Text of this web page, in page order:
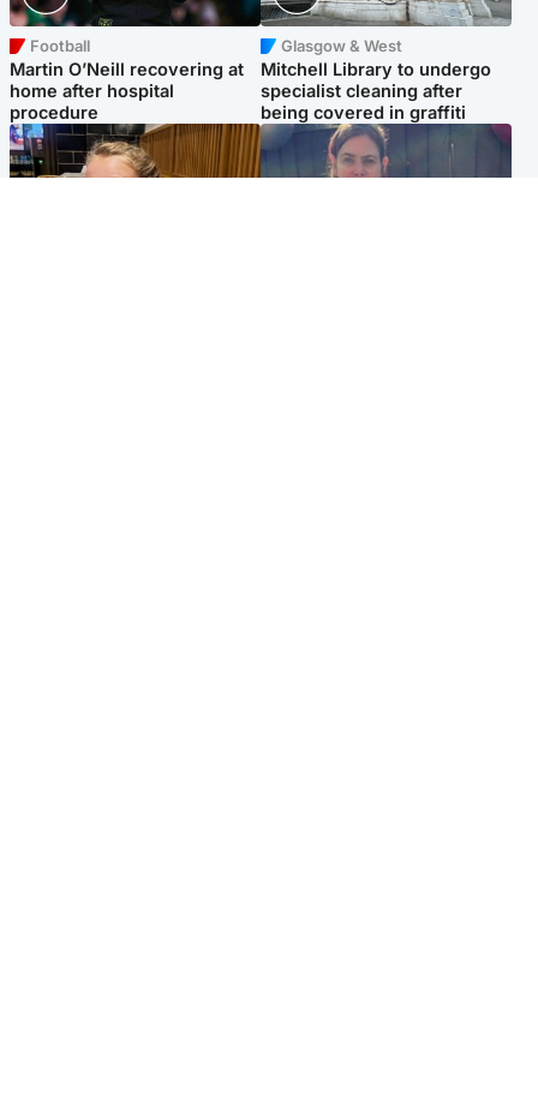
Football
Martin O’Neill recovering at
home after hospital
procedure
Glasgow & West
Mitchell Library to undergo
specialist cleaning after
being covered in graffiti